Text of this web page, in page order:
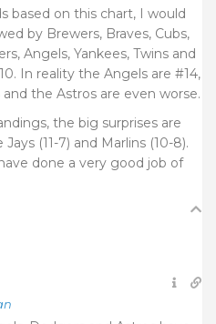
based on this chart, I would
by Brewers, Braves, Cubs,
Angels, Yankees, Twins and
In reality the Angels are #14,
the Astros are even worse.
the big surprises are
(11-7) and Marlins (10-8).
done a very good job of